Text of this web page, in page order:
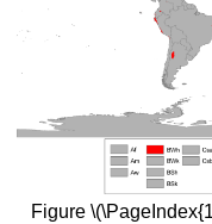
Figure